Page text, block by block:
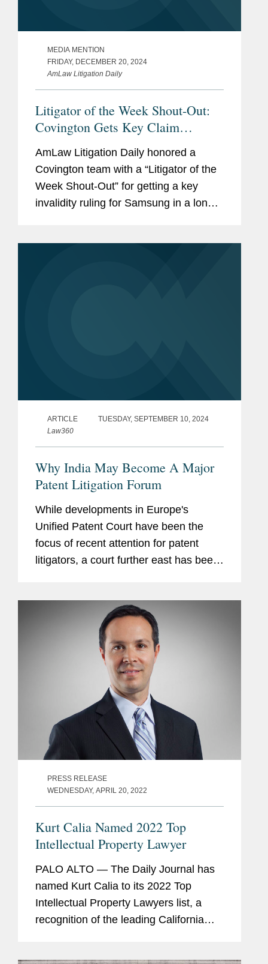
MEDIA MENTION
FRIDAY, DECEMBER 20, 2024
AmLaw Litigation Daily
Litigator of the Week Shout-Out:
Covington Gets Key Claim
Construction Ruling for Samsung
AmLaw Litigation Daily honored a
Covington team with a “Litigator of the
Week Shout-Out” for getting a key
invalidity ruling for Samsung in a long-
ARTICLE
TUESDAY, SEPTEMBER 10, 2024
Law360
Why India May Become A Major
Patent Litigation Forum
While developments in Europe's
Unified Patent Court have been the
focus of recent attention for patent
litigators, a court further east has been
patent litigation: the Delhi High...
PRESS RELEASE
WEDNESDAY, APRIL 20, 2022
Kurt Calia Named 2022 Top
Intellectual Property Lawyer
PALO ALTO — The Daily Journal has
named Kurt Calia to its 2022 Top
Intellectual Property Lawyers list, a
recognition of the leading California